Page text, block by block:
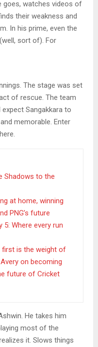
goes, watches videos of
their weakness and
In his prime, even the
sort of). For
The stage was set
of rescue. The team
Sangakkara to
memorable. Enter
Shadows to the
at home, winning
PNG’s future
5: Where every run
first is the weight of
on becoming
future of Cricket
He takes him
most of the
it. Slows things